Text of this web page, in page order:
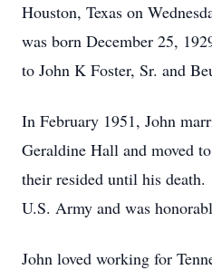
Houston, Texas on
was born December 25,
to John K Foster, Sr. and
In February 1951, John
Geraldine Hall and moved
their resided until his
U.S. Army and was
John loved working for